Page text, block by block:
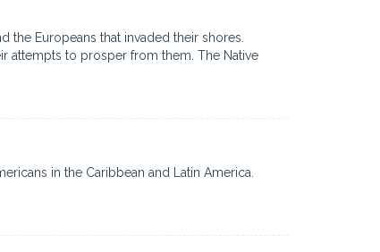
the Europeans that invaded their shores.
attempts to prosper from them. The Native
in the Caribbean and Latin America.